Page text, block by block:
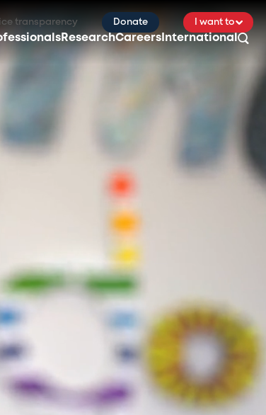
transparency Donate I want to
ResearchCareers International